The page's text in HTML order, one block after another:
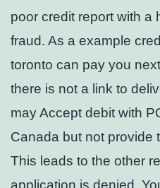
poor credit report with a
fraud. As a example
toronto can pay you
there is not a link to
may Accept debit with
Canada but not provide
This leads to the other
application is denied.